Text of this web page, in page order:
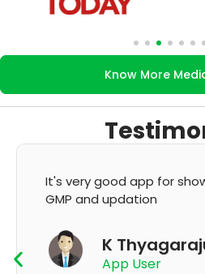
Know More
It's very good app for
GMP and updation
K
App User